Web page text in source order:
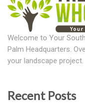
Welcome to Your
Palm Headquarters.
your landscape project.
Recent Posts